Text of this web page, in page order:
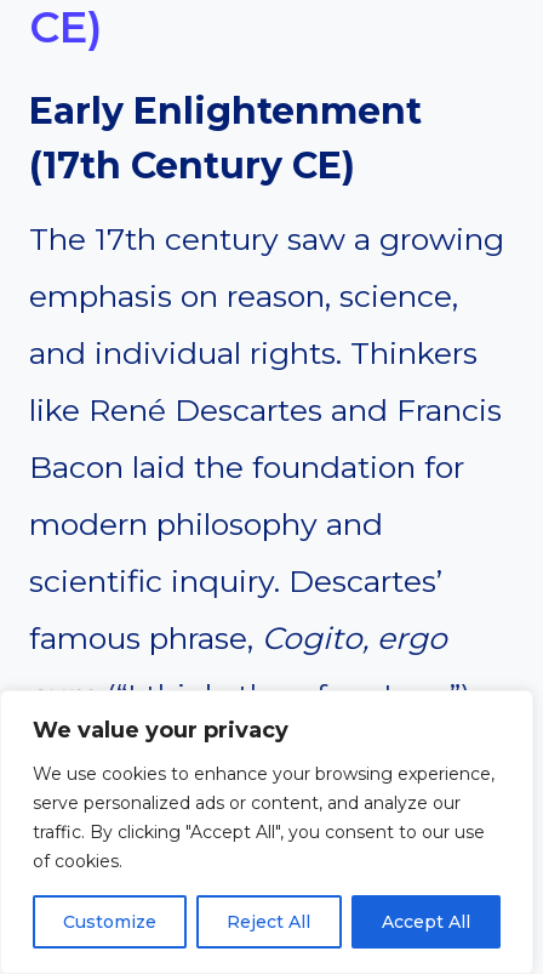
We value your privacy
We use cookies to enhance your browsing experience,
serve personalized ads or content, and analyze our
traffic. By clicking "Accept All", you consent to our use
of cookies.
Customize Reject All Accept All
CE)
Early Enlightenment
(17th Century CE)
The 17th century saw a growing
emphasis on reason, science,
and individual rights. Thinkers
like René Descartes and Francis
Bacon laid the foundation for
modern philosophy and
scientific inquiry. Descartes’
famous phrase, Cogito, ergo
sum (“I think, therefore I am”),
placed human reason at the
center of knowledge. Bacon
promoted the scientific method,
arguing that observation and